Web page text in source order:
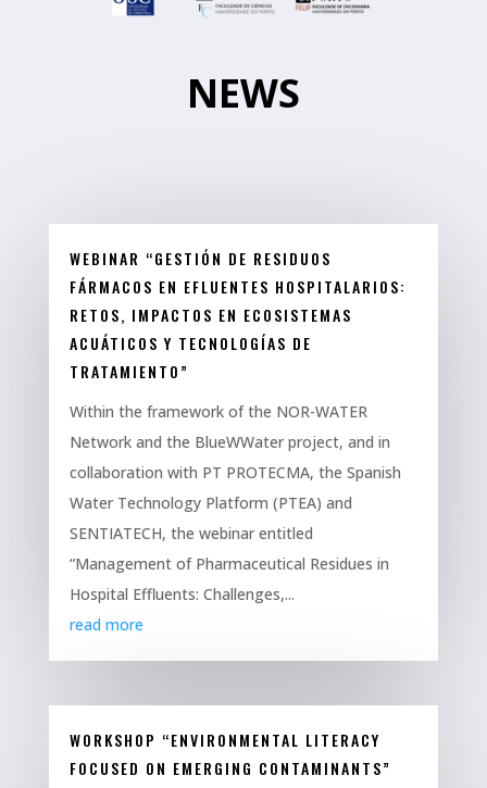
NEWS
WEBINAR “GESTIÓN DE RESIDUOS
FÁRMACOS EN EFLUENTES HOSPITALARIOS:
RETOS, IMPACTOS EN ECOSISTEMAS
ACUÁTICOS Y TECNOLOGÍAS DE
TRATAMIENTO”
Within the framework of the NOR-WATER
Network and the BlueWWater project, and in
collaboration with PT PROTECMA, the Spanish
Water Technology Platform (PTEA) and
SENTIATECH, the webinar entitled
“Management of Pharmaceutical Residues in
Hospital Effluents: Challenges,...
read more
WORKSHOP “ENVIRONMENTAL LITERACY
FOCUSED ON EMERGING CONTAMINANTS”